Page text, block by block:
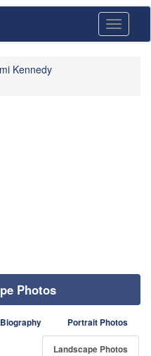
Toggle
Kennedy
Photos
Biography Portrait Photos
Landscape Photos